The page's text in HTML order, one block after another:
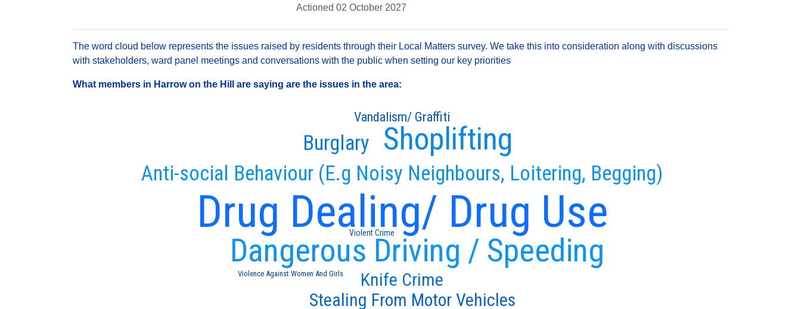
Actioned 02 October 2027
The word cloud below represents the issues raised by residents through their Local Matters survey. We take this into consideration along with discussions
with stakeholders, ward panel meetings and conversations with the public when setting our key priorities
What members in Harrow on the Hill are saying are the issues in the area:
Drug Dealing/ Drug Use
Anti-social Behaviour (E.g Noisy Neighbours, Loitering, Begging)
Dangerous Driving / Speeding
Shoplifting
Burglary
Knife Crime
Stealing From Motor Vehicles
Vandalism/ Graffiti
Violent Crime
Violence Against Women And Girls